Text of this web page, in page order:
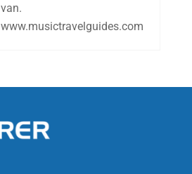
van.
www.musictravelguides.com